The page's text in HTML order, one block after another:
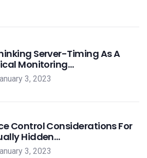
Server-Timing As A
Monitoring…
3, 2023
Control Considerations For
Hidden…
3, 2023